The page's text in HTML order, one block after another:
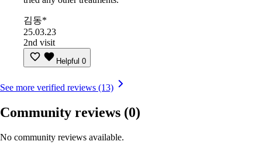
김동*
25.03.23
2nd visit
Helpful 0
See more verified reviews (13)
Community reviews (0)
No community reviews available.